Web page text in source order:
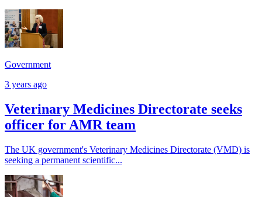
Government
3 years ago
Veterinary Medicines Directorate seeks
officer for AMR team
The UK government's Veterinary Medicines Directorate (VMD) is
seeking a permanent scientific...